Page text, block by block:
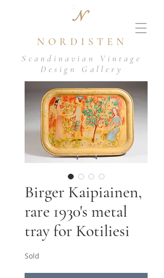
N
NORDISTEN
Scandinavian Vintage
Design Gallery
Birger Kaipiainen,
rare 1930's metal
tray for Kotiliesi
Sold